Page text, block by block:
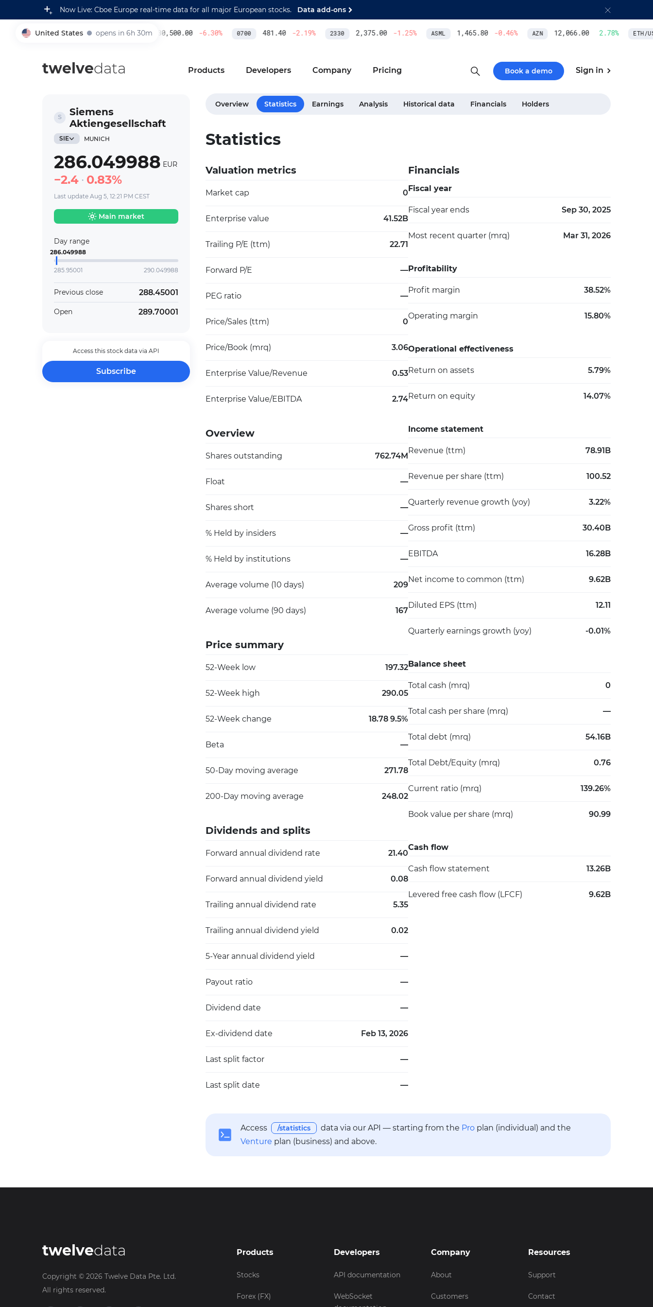
Now Live: Cboe Europe real-time data for all major European stocks. Data add-ons
United States opens in 6h 30m
005930 230,500.00 -6.30% 0700 481.40 -2.19% 2330 2,375.00 -1.25% ASML 1,465.80 -0.46% AZN 12,066.00 2.78% ETH/USD
twelvedata Products Developers Company Pricing Book a demo Sign in
Siemens
Aktiengesellschaft
SIE MUNICH
286.049988 EUR
2.4 0.83%
Last update Aug 5, 12:21 PM CEST
Main market
Day range
286.049988
285.95001 290.049988
Previous close 288.45001
Open 289.70001
Access this stock data via API
Subscribe
Overview Statistics Earnings Analysis Historical data Financials Holders
Statistics
Valuation metrics
Market cap 0
Enterprise value 41.52B
Trailing P/E (ttm) 22.71
Forward P/E —
PEG ratio —
Price/Sales (ttm) 0
Price/Book (mrq) 3.06
Enterprise Value/Revenue 0.53
Enterprise Value/EBITDA 2.74
Overview
Shares outstanding 762.74M
Float —
Shares short —
% Held by insiders —
% Held by institutions —
Average volume (10 days) 209
Average volume (90 days) 167
Price summary
52-Week low 197.32
52-Week high 290.05
52-Week change 18.78 9.5%
Beta —
50-Day moving average 271.78
200-Day moving average 248.02
Dividends and splits
Forward annual dividend rate 21.40
Forward annual dividend yield 0.08
Trailing annual dividend rate 5.35
Trailing annual dividend yield 0.02
5-Year annual dividend yield —
Payout ratio —
Dividend date —
Ex-dividend date Feb 13, 2026
Last split factor —
Last split date —
Financials
Fiscal year
Fiscal year ends Sep 30, 2025
Most recent quarter (mrq) Mar 31, 2026
Profitability
Profit margin 38.52%
Operating margin 15.80%
Operational effectiveness
Return on assets 5.79%
Return on equity 14.07%
Income statement
Revenue (ttm) 78.91B
Revenue per share (ttm) 100.52
Quarterly revenue growth (yoy) 3.22%
Gross profit (ttm) 30.40B
EBITDA 16.28B
Net income to common (ttm) 9.62B
Diluted EPS (ttm) 12.11
Quarterly earnings growth (yoy) -0.01%
Balance sheet
Total cash (mrq) 0
Total cash per share (mrq) —
Total debt (mrq) 54.16B
Total Debt/Equity (mrq) 0.76
Current ratio (mrq) 139.26%
Book value per share (mrq) 90.99
Cash flow
Cash flow statement 13.26B
Levered free cash flow (LFCF) 9.62B
Access /statistics data via our API — starting from the Pro plan (individual) and the
Venture plan (business) and above.
twelvedata
Copyright © 2026 Twelve Data Pte. Ltd.
All rights reserved.
Products
Stocks
Forex (FX)
Developers
API documentation
WebSocket
Company
About
Customers
Resources
Support
Contact